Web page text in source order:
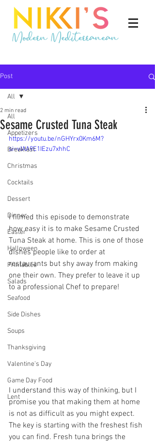
Post
All
Appetizers
Breakfast
Christmas
Cocktails
Dessert
Dinner
Easter
Halloween
Printables
Salads
Seafood
Side Dishes
Soups
Thanksgiving
Valentine's Day
Game Day Food
Lent
All
Sesame Crusted Tuna Steak
2 min read
https://youtu.be/nGHYrx0Km6M?
si=vIAA9E1IEzu7xhhC
I filmed this episode to demonstrate
how easy it is to make Sesame Crusted
Tuna Steak at home. This is one of those
dishes people like to order at
restaurants but shy away from making
one their own. They prefer to leave it up
to a professional Chef to prepare!
I understand this way of thinking, but I
promise you that making them at home
is not as difficult as you might expect.
The key is starting with the freshest fish
you can find. Fresh tuna brings the